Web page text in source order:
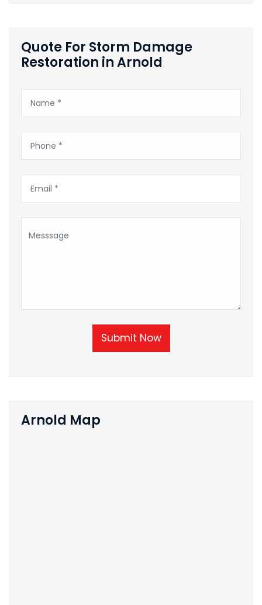
Quote For Storm Damage
Restoration in Arnold
Submit Now
Arnold Map